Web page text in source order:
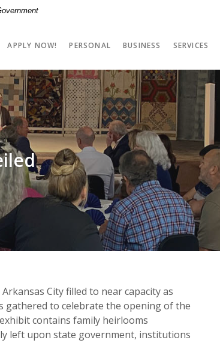
APPLY NOW! PERSONAL BUSINESS SERVICES
City filled to near capacity as
gathered to celebrate the opening of the
contains family heirlooms
left upon state government, institutions